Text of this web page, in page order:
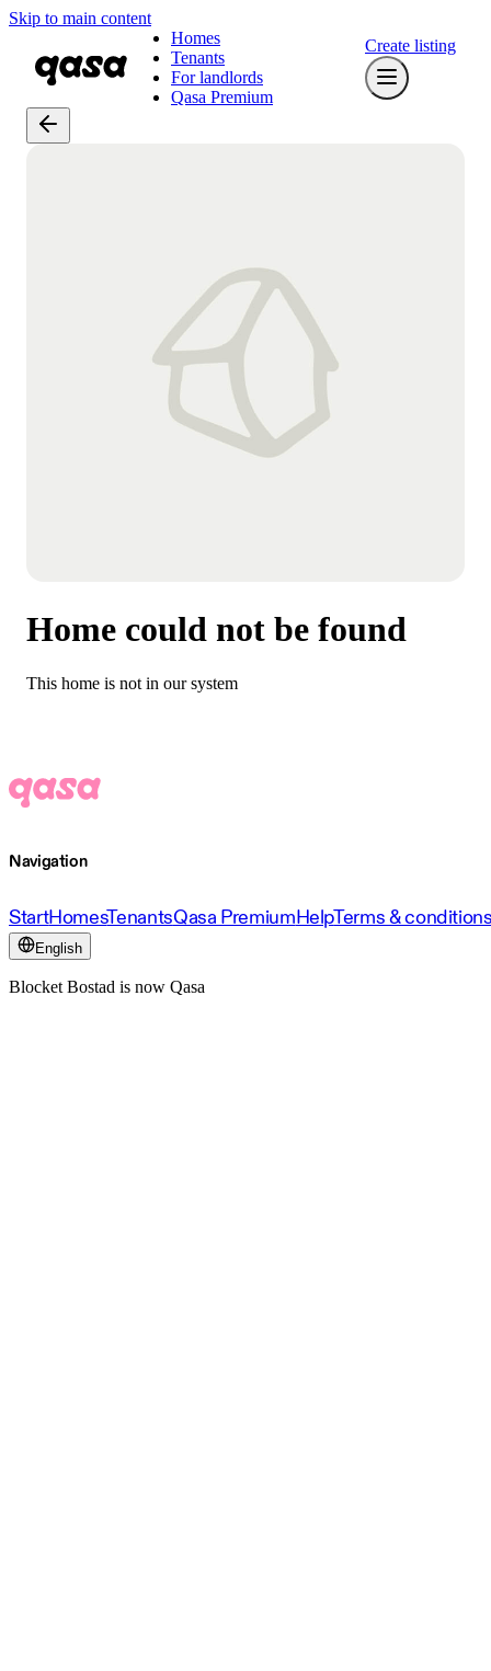
Skip to main content
Homes
Tenants
For landlords
Qasa Premium
Create listing
Home could not be found
This home is not in our system
Navigation
StartHomesTenantsQasa PremiumHelpTerms &
English
Blocket Bostad is now Qasa